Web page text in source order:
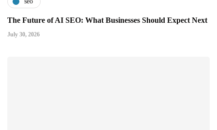
The Future of AI SEO: What Businesses Should Expect Next
July 30, 2026